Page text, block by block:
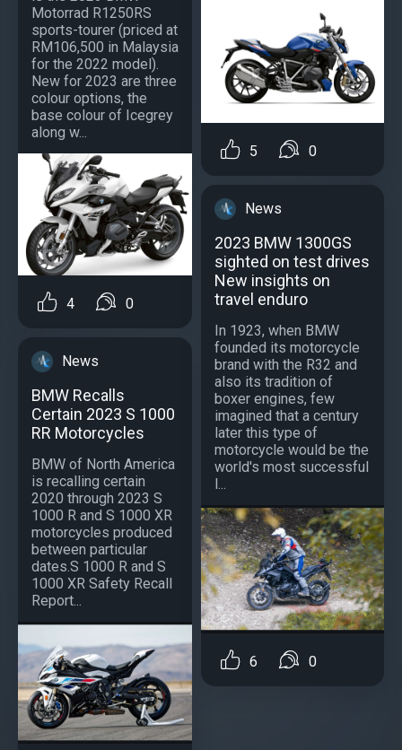
Motorrad R1250RS
sports-tourer (priced at
RM106,500 in Malaysia
for the 2022 model).
New for 2023 are three
colour options, the
base colour of Icegrey
along w...
4 0
News
BMW Recalls
Certain 2023 S 1000
RR Motorcycles
BMW of North America
is recalling certain
2020 through 2023 S
1000 R and S 1000 XR
motorcycles produced
between particular
dates.S 1000 R and S
1000 XR Safety Recall
Report...
5 0
News
2023 BMW 1300GS
sighted on test drives
New insights on
travel enduro
In 1923, when BMW
founded its motorcycle
brand with the R32 and
also its tradition of
boxer engines, few
imagined that a century
later this type of
motorcycle would be the
world's most successful
l...
6 0